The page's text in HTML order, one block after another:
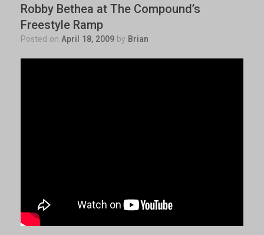
Robby Bethea at The Compound’s
Freestyle Ramp
Posted on April 18, 2009 by Brian